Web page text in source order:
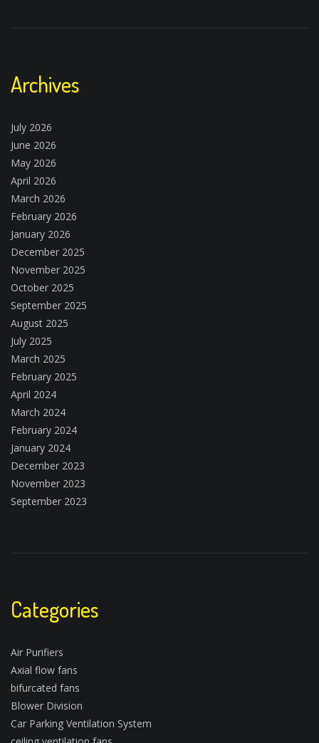
Archives
July 2026
June 2026
May 2026
April 2026
March 2026
February 2026
January 2026
December 2025
November 2025
October 2025
September 2025
August 2025
July 2025
March 2025
February 2025
April 2024
March 2024
February 2024
January 2024
December 2023
November 2023
September 2023
Categories
Air Purifiers
Axial flow fans
bifurcated fans
Blower Division
Car Parking Ventilation System